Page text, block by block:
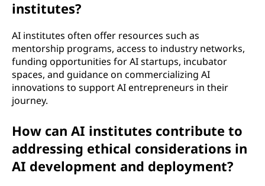
institutes?
AI institutes often offer resources such as
mentorship programs, access to industry networks,
funding opportunities for AI startups, incubator
spaces, and guidance on commercializing AI
innovations to support AI entrepreneurs in their
journey.
How can AI institutes contribute to
addressing ethical considerations in
AI development and deployment?